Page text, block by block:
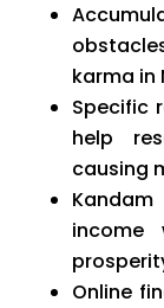
karma in
Specific
help
causing
income
Online